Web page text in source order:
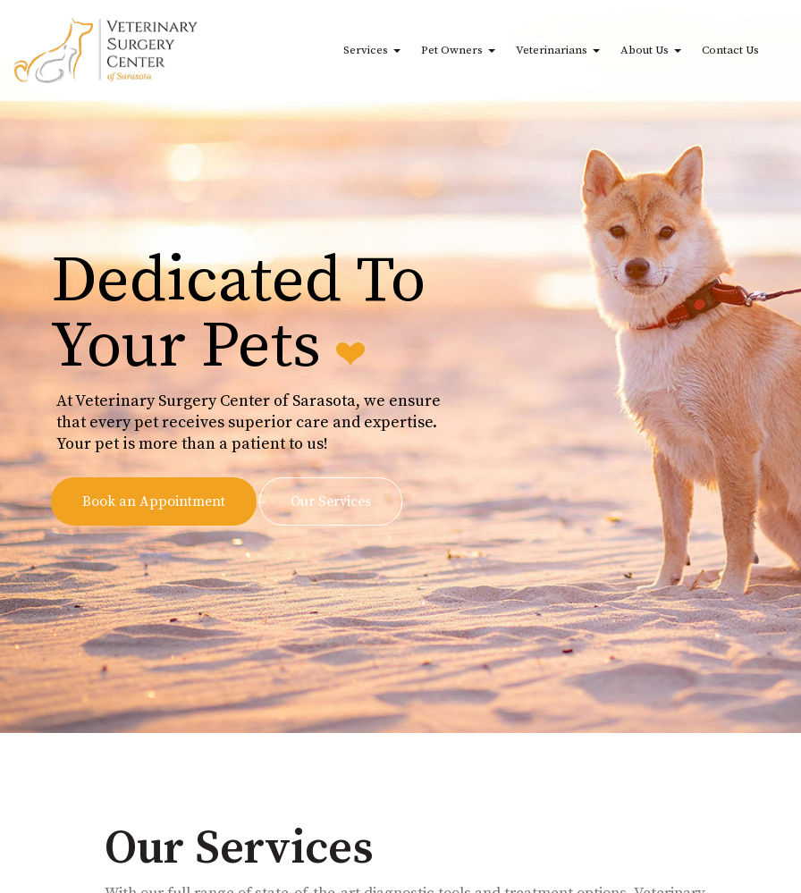
Services Pet Owners Veterinarians About Us Contact Us
Dedicated To
Your Pets
At Veterinary Surgery Center of Sarasota, we ensure
that every pet receives superior care and expertise.
Your pet is more than a patient to us!
Book an Appointment Our Services
Our Services